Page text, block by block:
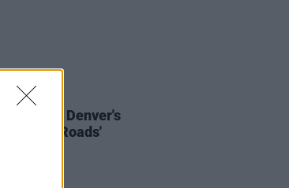
John Denver's
Country Roads'